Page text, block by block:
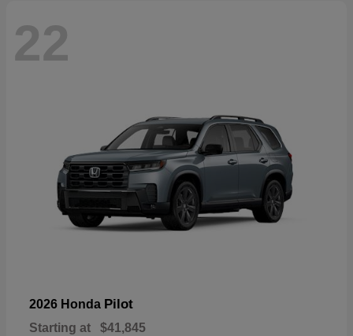
22
2026 Honda Pilot
Starting at $41,845